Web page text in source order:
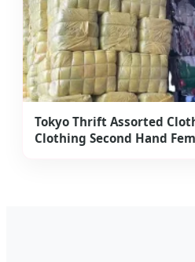
Tokyo Thrift Assorted
Clothing Second Hand